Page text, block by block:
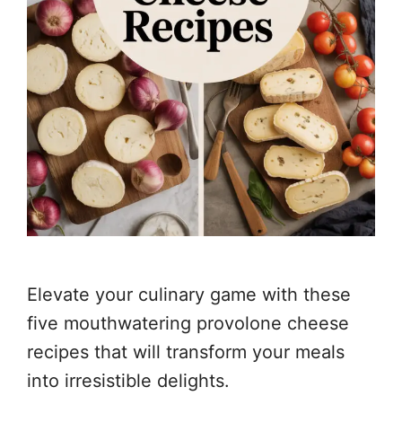
Elevate your culinary game with these
five mouthwatering provolone cheese
recipes that will transform your meals
into irresistible delights.